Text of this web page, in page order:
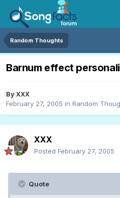
Random Thoughts
Barnum effect
ByXXX
February 27, 2005 in Random
XXX
Posted February 27, 2005
Quote